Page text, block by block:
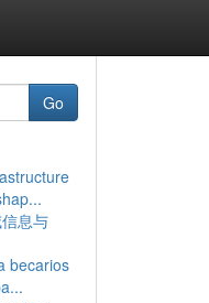
Go
息与
becarios